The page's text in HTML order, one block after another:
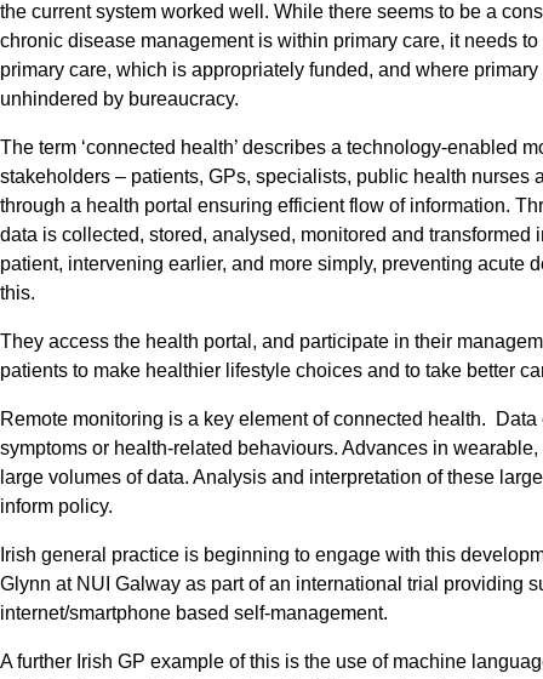
the current system worked well. While there seems to be a
chronic disease management is within primary care, it needs
primary care, which is appropriately funded, and where
unhindered by bureaucracy.
The term ‘connected health’ describes a technology-enabled
stakeholders – patients, GPs, specialists, public health nurses
through a health portal ensuring efficient flow of information.
data is collected, stored, analysed, monitored and
patient, intervening earlier, and more simply, preventing
this.
They access the health portal, and participate in their
patients to make healthier lifestyle choices and to take better
Remote monitoring is a key element of connected health.
symptoms or health-related behaviours. Advances in
large volumes of data. Analysis and interpretation of these
inform policy.
Irish general practice is beginning to engage with this
Glynn at NUI Galway as part of an international trial providing
internet/smartphone based self-management.
A further Irish GP example of this is the use of machine